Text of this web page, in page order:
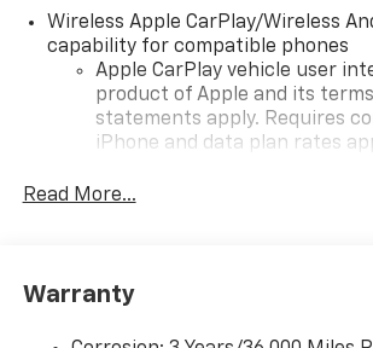
Wireless Apple CarPlay/Wireless
capability for compatible phones
Apple CarPlay vehicle user
product of Apple and its
statements apply. Requires
iPhone and data plan rates
iPhone and Apple Music are
and its terms and privacy
Read More...
Warranty